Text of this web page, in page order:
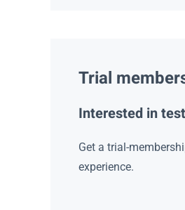
Trial
Interested in
Get a trial-
experience.